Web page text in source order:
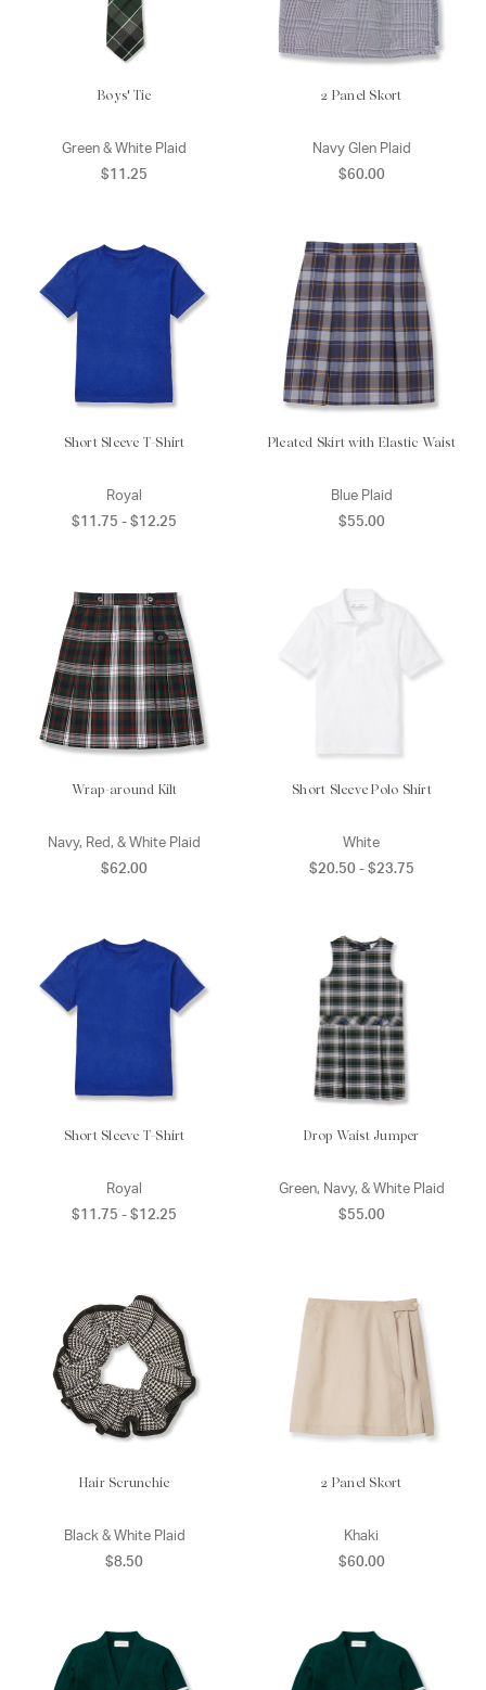
Boys' Tie
Green & White Plaid
$11.25
2 Panel Skort
Navy Glen Plaid
$60.00
Short Sleeve T-Shirt
Royal
$11.75 - $12.25
Pleated Skirt with Elastic Waist
Blue Plaid
$55.00
Wrap-around Kilt
Navy, Red, & White Plaid
$62.00
Short Sleeve Polo Shirt
White
$20.50 - $23.75
Short Sleeve T-Shirt
Royal
$11.75 - $12.25
Drop Waist Jumper
Green, Navy, & White Plaid
$55.00
Hair Scrunchie
Black & White Plaid
$8.50
2 Panel Skort
Khaki
$60.00